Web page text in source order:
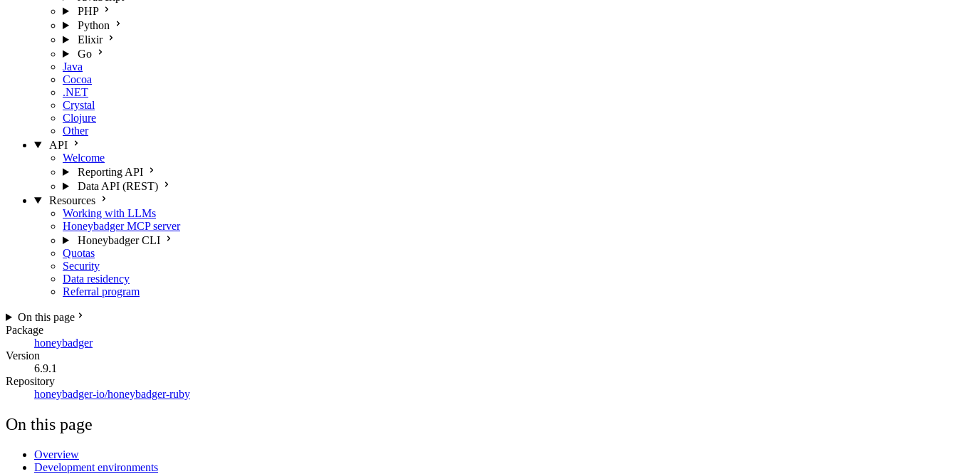
PHP
Python
Elixir
Go
Java
Cocoa
.NET
Crystal
Clojure
Other
API
Welcome
Reporting API
Data API (REST)
Resources
Working with LLMs
Honeybadger MCP server
Honeybadger CLI
Quotas
Security
Data residency
Referral program
On this page
Package
honeybadger
Version
6.9.1
Repository
honeybadger-io/honeybadger-ruby
On this page
Overview
Development environments